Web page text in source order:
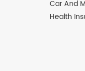
Car And
Health